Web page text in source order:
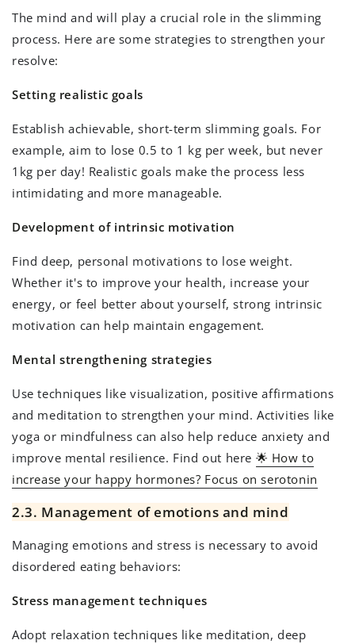
The mind and will play a crucial role in the slimming
process. Here are some strategies to strengthen your
resolve:
Setting realistic goals
Establish achievable, short-term slimming goals. For
example, aim to lose 0.5 to 1 kg per week, but never
1kg per day! Realistic goals make the process less
intimidating and more manageable.
Development of intrinsic motivation
Find deep, personal motivations to lose weight.
Whether it's to improve your health, increase your
energy, or feel better about yourself, strong intrinsic
motivation can help maintain engagement.
Mental strengthening strategies
Use techniques like visualization, positive affirmations
and meditation to strengthen your mind. Activities like
yoga or mindfulness can also help reduce anxiety and
improve mental resilience. Find out here 🌟 How to
increase your happy hormones? Focus on serotonin
2.3. Management of emotions and mind
Managing emotions and stress is necessary to avoid
disordered eating behaviors:
Stress management techniques
Adopt relaxation techniques like meditation, deep